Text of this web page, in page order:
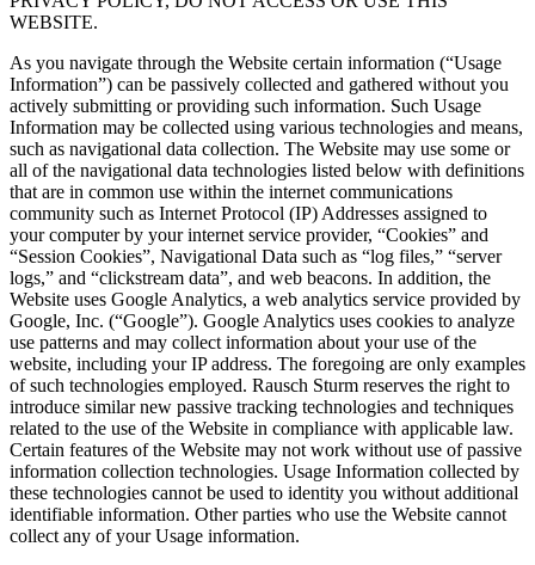
WEBSITE.
As you navigate through the Website certain information (“Usage
Information”) can be passively collected and gathered without you
actively submitting or providing such information. Such Usage
Information may be collected using various technologies and means,
such as navigational data collection. The Website may use some or
all of the navigational data technologies listed below with definitions
that are in common use within the internet communications
community such as Internet Protocol (IP) Addresses assigned to
your computer by your internet service provider, “Cookies” and
“Session Cookies”, Navigational Data such as “log files,” “server
logs,” and “clickstream data”, and web beacons. In addition, the
Website uses Google Analytics, a web analytics service provided by
Google, Inc. (“Google”). Google Analytics uses cookies to analyze
use patterns and may collect information about your use of the
website, including your IP address. The foregoing are only examples
of such technologies employed. Rausch Sturm reserves the right to
introduce similar new passive tracking technologies and techniques
related to the use of the Website in compliance with applicable law.
Certain features of the Website may not work without use of passive
information collection technologies. Usage Information collected by
these technologies cannot be used to identity you without additional
identifiable information. Other parties who use the Website cannot
collect any of your Usage information.